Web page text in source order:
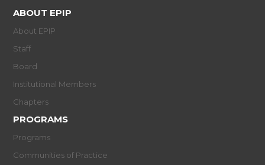
ABOUT EPIP
About EPIP
Staff
Board
Institutional Members
Chapters
PROGRAMS
Programs
Communities of Practice